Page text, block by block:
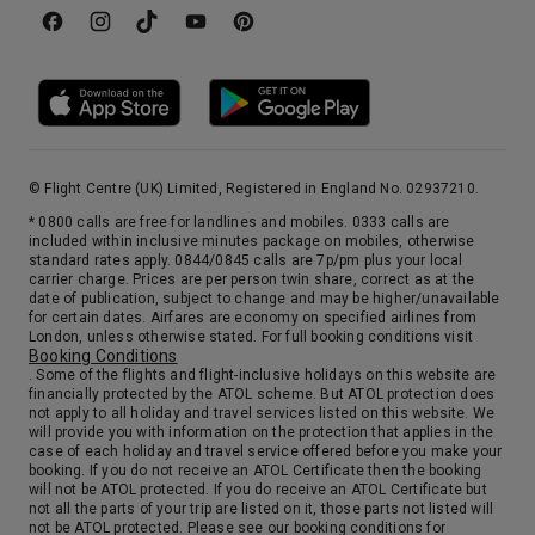
© Flight Centre (UK) Limited, Registered in England No. 02937210.
* 0800 calls are free for landlines and mobiles. 0333 calls are
included within inclusive minutes package on mobiles, otherwise
standard rates apply. 0844/0845 calls are 7p/pm plus your local
carrier charge. Prices are per person twin share, correct as at the
date of publication, subject to change and may be higher/unavailable
for certain dates. Airfares are economy on specified airlines from
London, unless otherwise stated. For full booking conditions visit
Booking Conditions
. Some of the flights and flight-inclusive holidays on this website are
financially protected by the ATOL scheme. But ATOL protection does
not apply to all holiday and travel services listed on this website. We
will provide you with information on the protection that applies in the
case of each holiday and travel service offered before you make your
booking. If you do not receive an ATOL Certificate then the booking
will not be ATOL protected. If you do receive an ATOL Certificate but
not all the parts of your trip are listed on it, those parts not listed will
not be ATOL protected. Please see our booking conditions for